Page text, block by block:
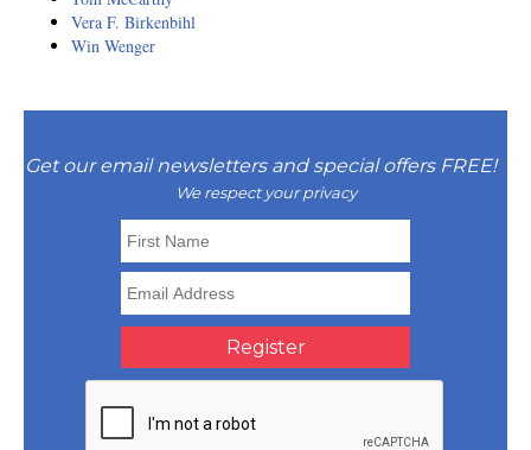
Sonic Access Four Seasons
Walkabout
Vera F. Birkenbihl
Win Wenger
Get our email newsletters and special offers FREE!
We respect your privacy